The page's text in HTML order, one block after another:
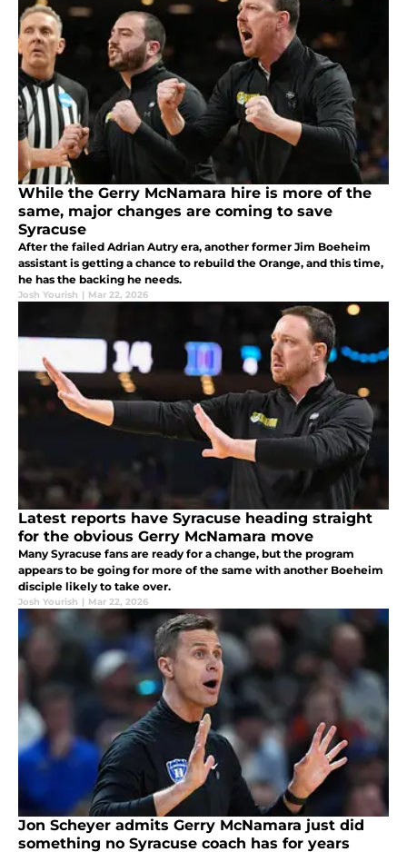
While the Gerry McNamara hire is more of the
same, major changes are coming to save
Syracuse
After the failed Adrian Autry era, another former Jim Boeheim
assistant is getting a chance to rebuild the Orange, and this time,
he has the backing he needs.
Josh Yourish | Mar 22, 2026
Latest reports have Syracuse heading straight
for the obvious Gerry McNamara move
Many Syracuse fans are ready for a change, but the program
appears to be going for more of the same with another Boeheim
disciple likely to take over.
Josh Yourish | Mar 22, 2026
Jon Scheyer admits Gerry McNamara just did
something no Syracuse coach has for years